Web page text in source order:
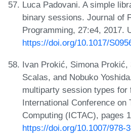
Luca Padovani. A simple
binary sessions. Journal of
Programming, 27:e4, 2017.
https://doi.org/10.1017/
Ivan Prokić, Simona
Scalas, and Nobuko
multiparty session types for
International Conference on
Computing (ICTAC), pages
https://doi.org/10.1007/978-